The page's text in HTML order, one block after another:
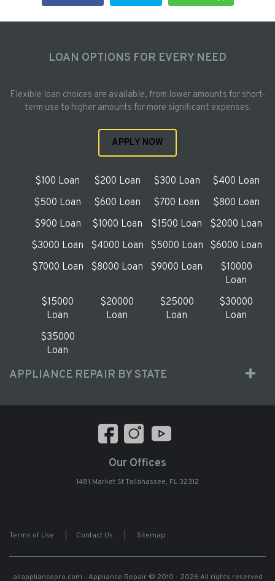
LOAN OPTIONS FOR EVERY NEED
Flexible loan choices are available, from lower amounts for short-
term use to higher amounts for more significant expenses.
APPLY NOW
$100 Loan $200 Loan $300 Loan
$400 Loan
$500 Loan
$600 Loan $700 Loan
$800 Loan
$900 Loan
$1000 Loan $1500 Loan
$2000 Loan
$3000 Loan
$4000 Loan $5000 Loan
$6000 Loan
$7000 Loan
$8000 Loan $9000 Loan
$10000
Loan
$15000
Loan
$20000
Loan
$25000
Loan
$30000
Loan
$35000
Loan
APPLIANCE REPAIR BY STATE
Our Offices
1481 Market St Tallahassee, FL 32312
Terms of Use Contact Us Sitemap
allappliancepro.com - Appliance Repair© 2010 - 2026 All rights reserved